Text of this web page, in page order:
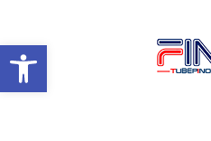
Open toolbar